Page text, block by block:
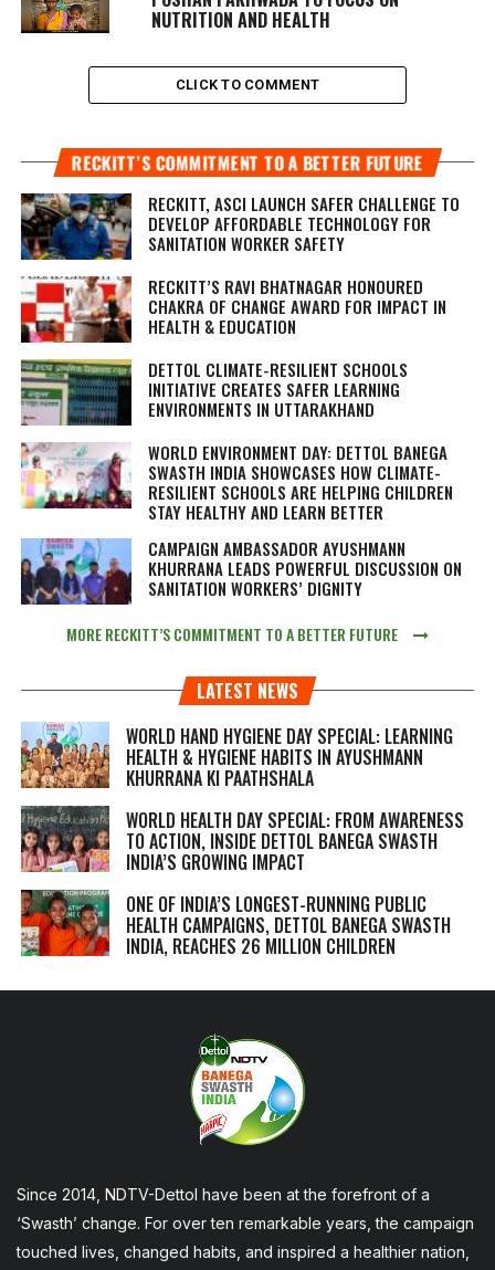
NUTRITION AND HEALTH
CLICK TO COMMENT
RECKITT’S COMMITMENT TO A BETTER FUTURE
RECKITT, ASCI LAUNCH SAFER CHALLENGE TO
DEVELOP AFFORDABLE TECHNOLOGY FOR
SANITATION WORKER SAFETY
RECKITT’S RAVI BHATNAGAR HONOURED
CHAKRA OF CHANGE AWARD FOR IMPACT IN
HEALTH & EDUCATION
DETTOL CLIMATE-RESILIENT SCHOOLS
INITIATIVE CREATES SAFER LEARNING
ENVIRONMENTS IN UTTARAKHAND
WORLD ENVIRONMENT DAY: DETTOL BANEGA
SWASTH INDIA SHOWCASES HOW CLIMATE-
RESILIENT SCHOOLS ARE HELPING CHILDREN
STAY HEALTHY AND LEARN BETTER
CAMPAIGN AMBASSADOR AYUSHMANN
KHURRANA LEADS POWERFUL DISCUSSION ON
SANITATION WORKERS’ DIGNITY
MORE RECKITT’S COMMITMENT TO A BETTER FUTURE
LATEST NEWS
WORLD HAND HYGIENE DAY SPECIAL: LEARNING
HEALTH & HYGIENE HABITS IN AYUSHMANN
KHURRANA KI PAATHSHALA
WORLD HEALTH DAY SPECIAL: FROM AWARENESS
TO ACTION, INSIDE DETTOL BANEGA SWASTH
INDIA’S GROWING IMPACT
ONE OF INDIA’S LONGEST-RUNNING PUBLIC
HEALTH CAMPAIGNS, DETTOL BANEGA SWASTH
INDIA, REACHES 26 MILLION CHILDREN
Since 2014, NDTV-Dettol have been at the forefront of a
‘Swasth’ change. For over ten remarkable years, the campaign
touched lives, changed habits, and inspired a healthier nation,